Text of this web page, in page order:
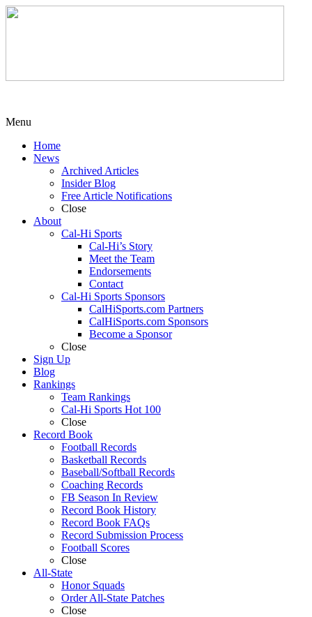
Menu
Home
News
Archived Articles
Insider Blog
Free Article Notifications
Close
About
Cal-Hi Sports
Cal-Hi’s Story
Meet the Team
Endorsements
Contact
Cal-Hi Sports Sponsors
CalHiSports.com Partners
CalHiSports.com Sponsors
Become a Sponsor
Close
Sign Up
Blog
Rankings
Team Rankings
Cal-Hi Sports Hot 100
Close
Record Book
Football Records
Basketball Records
Baseball/Softball Records
Coaching Records
FB Season In Review
Record Book History
Record Book FAQs
Record Submission Process
Football Scores
Close
All-State
Honor Squads
Order All-State Patches
Close